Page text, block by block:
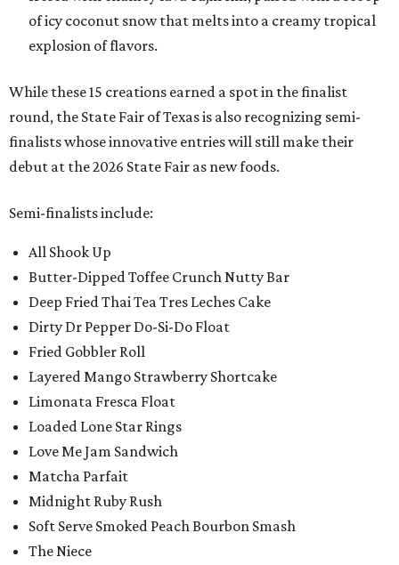
of icy coconut snow that melts into a creamy tropical
explosion of flavors.
While these 15 creations earned a spot in the finalist
round, the State Fair of Texas is also recognizing semi-
finalists whose innovative entries will still make their
debut at the 2026 State Fair as new foods.
Semi-finalists include:
All Shook Up
Butter-Dipped Toffee Crunch Nutty Bar
Deep Fried Thai Tea Tres Leches Cake
Dirty Dr Pepper Do-Si-Do Float
Fried Gobbler Roll
Layered Mango Strawberry Shortcake
Limonata Fresca Float
Loaded Lone Star Rings
Love Me Jam Sandwich
Matcha Parfait
Midnight Ruby Rush
Soft Serve Smoked Peach Bourbon Smash
The Niece